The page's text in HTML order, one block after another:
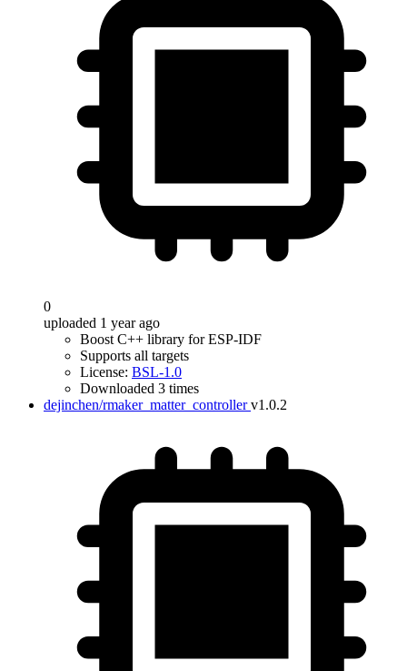
0
uploaded 1 year ago
Boost C++ library for ESP-IDF
Supports all targets
License: BSL-1.0
Downloaded 3 times
dejinchen/rmaker_matter_controller v1.0.2